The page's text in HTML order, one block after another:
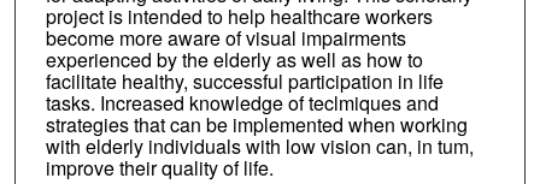
project is intended to help healthcare workers
become more aware of visual impairments
experienced by the elderly as well as how to
facilitate healthy, successful participation in life
tasks. Increased knowledge of teclmiques and
strategies that can be implemented when working
with elderly individuals with low vision can, in tum,
improve their quality of life.